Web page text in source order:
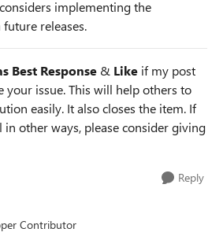
implementing the
releases.
Best Response & Like if my post
your issue. This will help others to
easily. It also closes the item. If
in other ways, please consider giving
Reply
Contributor